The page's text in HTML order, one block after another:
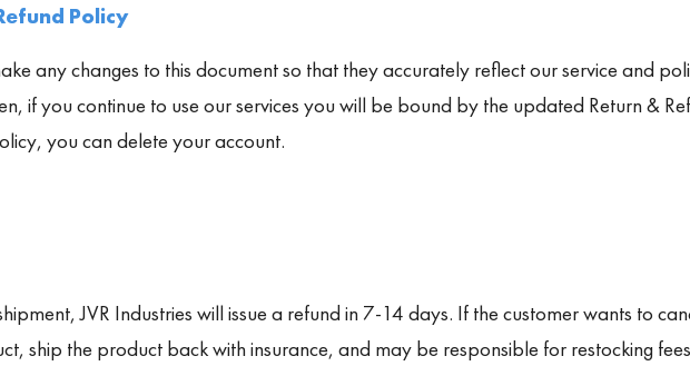
Policy
any changes to this document so that they accurately reflect our service and
if you continue to use our services you will be bound by the updated Return &
you can delete your account.
JVR Industries will issue a refund in 7-14 days. If the customer wants to
ship the product back with insurance, and may be responsible for restocking